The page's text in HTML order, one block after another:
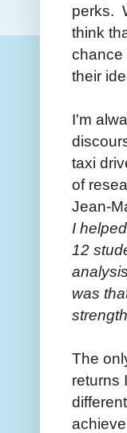
perks.
think
chance
their
I'm
taxi
of
Jean-
I
12
was
The
returns